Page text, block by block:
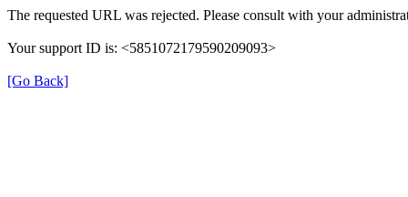
The requested URL was rejected. Please consult with your
Your support ID is: <5851072179590209093>
[Go Back]